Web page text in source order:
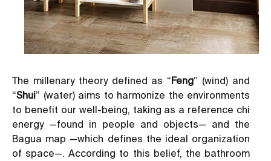
The millenary theory defined as “Feng” (wind) and
“Shui” (water) aims to harmonize the environments
to benefit our well-being, taking as a reference chi
energy —found in people and objects— and the
Bagua map —which defines the ideal organization
of space—. According to this belief, the bathroom